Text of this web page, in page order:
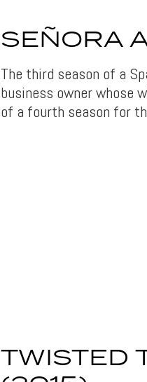
SEÑORA
The third season of a
business owner whose
of a fourth season for
TWISTED